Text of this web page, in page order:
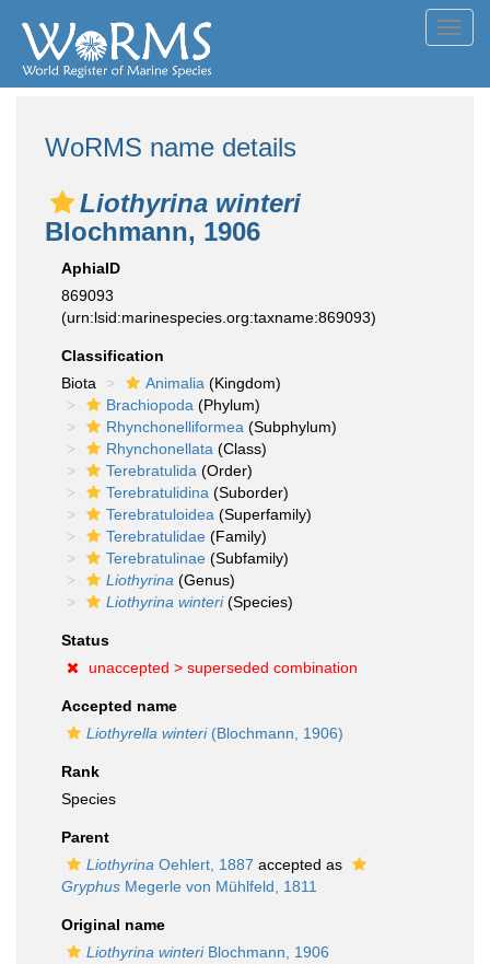
WoRMS name details
Liothyrina winteri
Blochmann, 1906
AphiaID
869093
(urn:lsid:marinespecies.org:taxname:869093)
Classification
Biota
Animalia (Kingdom)
Brachiopoda (Phylum)
Rhynchonelliformea (Subphylum)
Rhynchonellata (Class)
Terebratulida (Order)
Terebratulidina (Suborder)
Terebratuloidea (Superfamily)
Terebratulidae (Family)
Terebratulinae (Subfamily)
Liothyrina (Genus)
Liothyrina winteri(Species)
Status
unaccepted > superseded combination
Accepted name
Liothyrella winteri(Blochmann, 1906)
Rank
Species
Parent
Liothyrina Oehlert, 1887 accepted as
Gryphus Megerle von Mühlfeld, 1811
Original name
Liothyrina winteriBlochmann, 1906